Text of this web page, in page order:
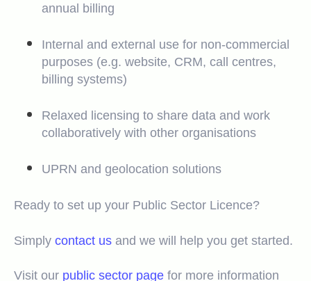
annual billing
Internal and external use for non-commercial
purposes (e.g. website, CRM, call centres,
billing systems)
Relaxed licensing to share data and work
collaboratively with other organisations
UPRN and geolocation solutions
Ready to set up your Public Sector Licence?
Simply contact us and we will help you get started.
Visit our public sector page for more information